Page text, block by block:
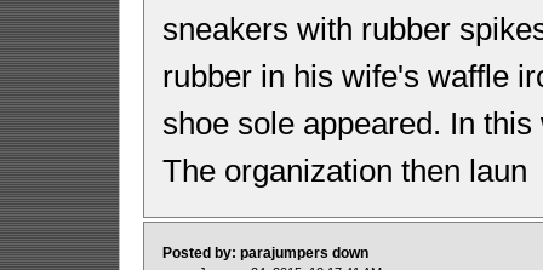
sneakers with rubber
rubber in his wife's waffle
shoe sole appeared. In
The organization then laun
Posted by: parajumpers down